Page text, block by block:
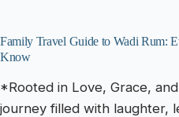
Family Travel Guide to Wadi Rum:
Know
*Rooted in Love, Grace,
journey filled with laughter,